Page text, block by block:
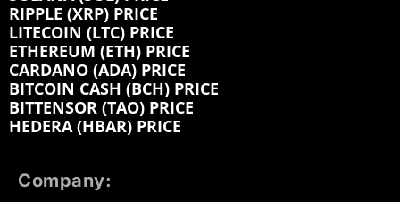
RIPPLE (XRP) PRICE
LITECOIN (LTC) PRICE
ETHEREUM (ETH) PRICE
CARDANO (ADA) PRICE
BITCOIN CASH (BCH) PRICE
BITTENSOR (TAO) PRICE
HEDERA (HBAR) PRICE
Company: